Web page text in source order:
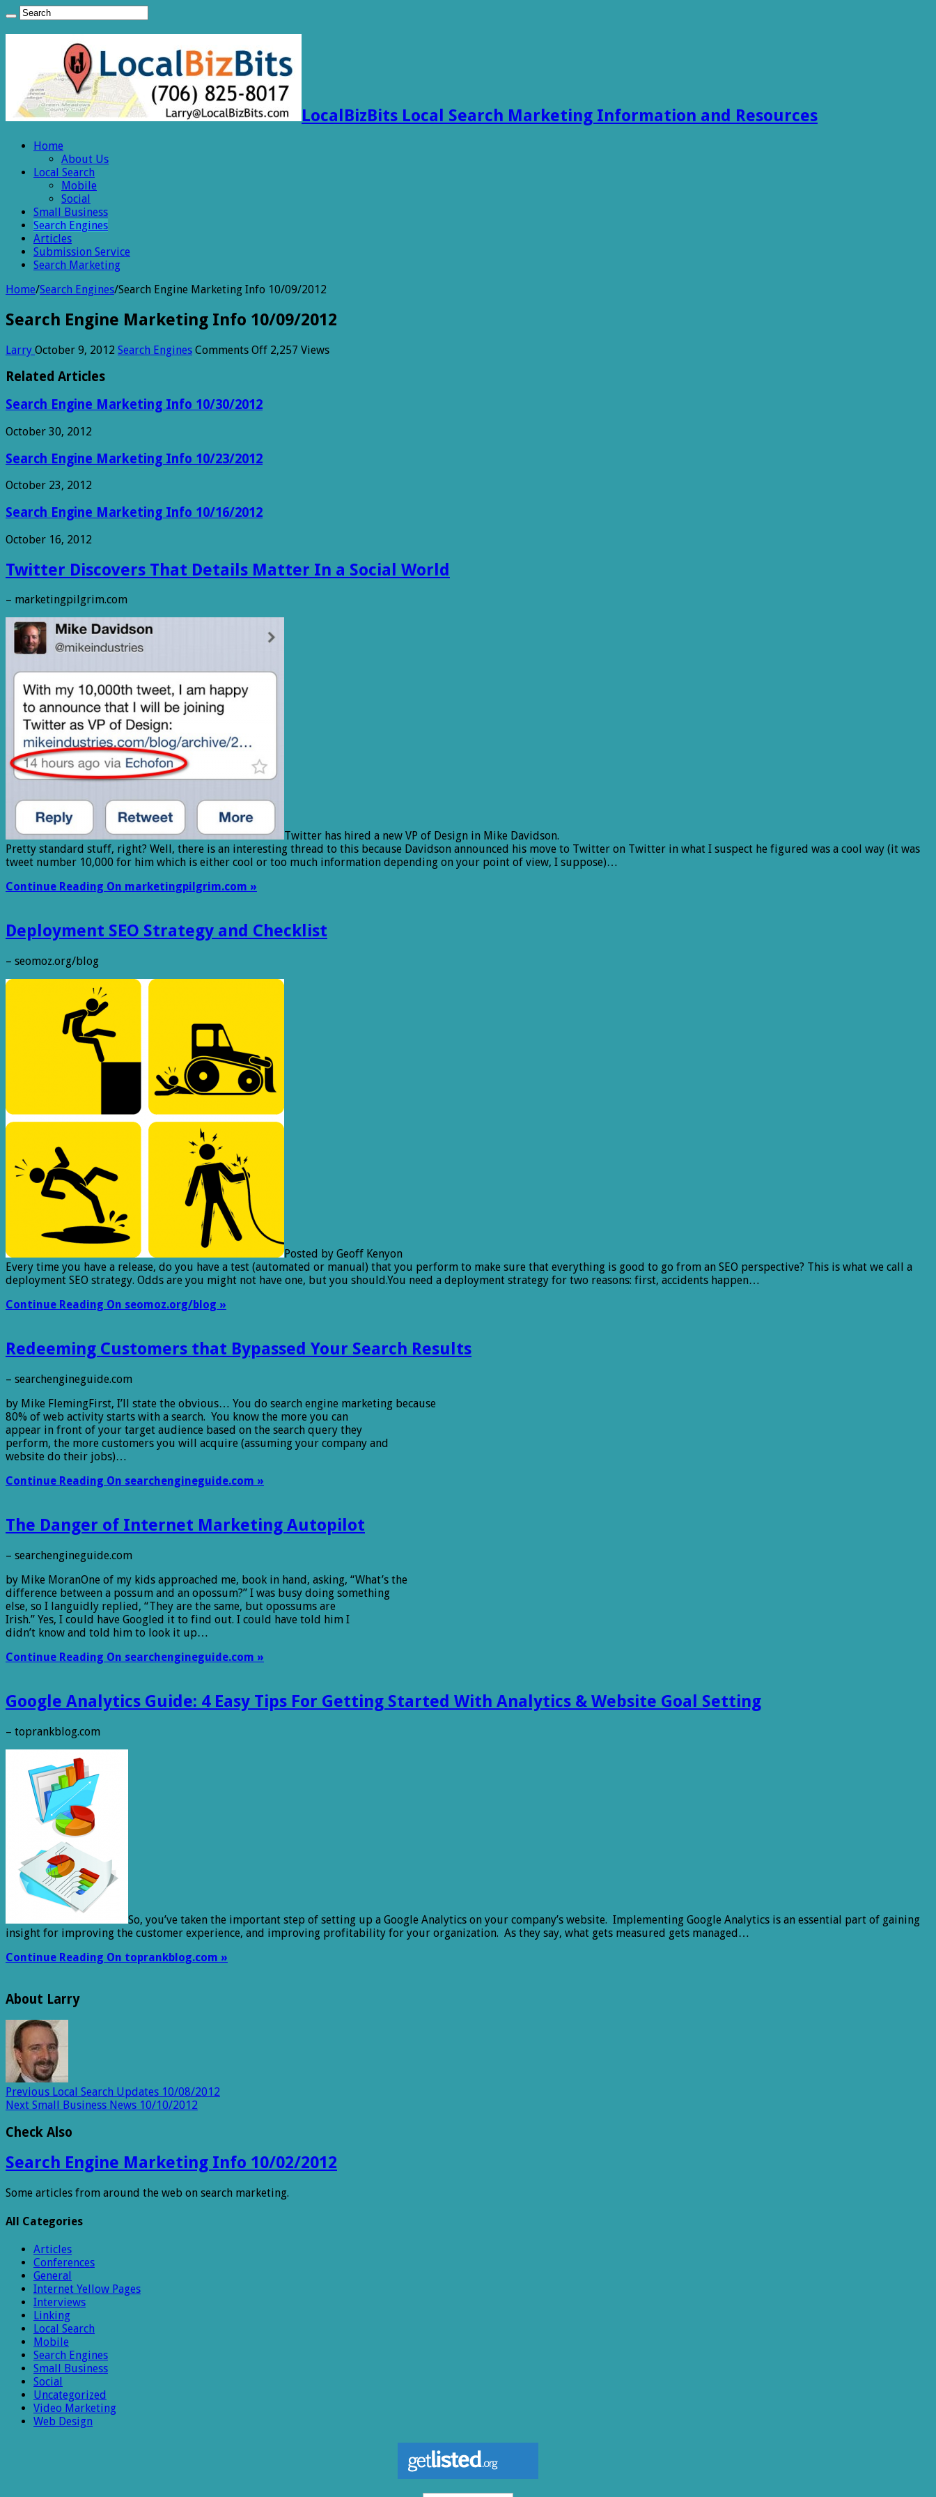
LocalBizBits Local Search Marketing Information and Resources
Home
About Us
Local Search
Mobile
Social
Small Business
Search Engines
Articles
Submission Service
Search Marketing
Home/Search Engines/Search Engine Marketing Info 10/09/2012
Search Engine Marketing Info 10/09/2012
Larry October 9, 2012 Search Engines Comments Offon2,257 Views
Related Articles
Search Engine Marketing Info 10/30/2012
October 30, 2012
Search Engine Marketing Info 10/23/2012
October 23, 2012
Search Engine Marketing Info 10/16/2012
October 16, 2012
Twitter Discovers That Details Matter In a Social World
– marketingpilgrim.com
Twitter has hired a new VP of Design in Mike Davidson.
Pretty standard stuff, right? Well, there is an interesting thread to this because Davidson announced his move to Twitter on Twitter in what I suspect he figured was a cool way (it was
tweet number 10,000 for him which is either cool or too much information depending on your point of view, I suppose)…
Continue Reading On marketingpilgrim.com »
Deployment SEO Strategy and Checklist
– seomoz.org/blog
Posted by Geoff Kenyon
Every time you have a release, do you have a test (automated or manual) that you perform to make sure that everything is good to go from an SEO perspective? This is what we call a
deployment SEO strategy. Odds are you might not have one, but you should.You need a deployment strategy for two reasons: first, accidents happen…
Continue Reading On seomoz.org/blog »
Redeeming Customers that Bypassed Your Search Results
– searchengineguide.com
by Mike FlemingFirst, I’ll state the obvious… You do search engine marketing because
80% of web activity starts with a search. You know the more you can
appear in front of your target audience based on the search query they
perform, the more customers you will acquire (assuming your company and
website do their jobs)…
Continue Reading On searchengineguide.com »
The Danger of Internet Marketing Autopilot
– searchengineguide.com
by Mike MoranOne of my kids approached me, book in hand, asking, “What’s the
difference between a possum and an opossum?” I was busy doing something
else, so I languidly replied, “They are the same, but opossums are
Irish.” Yes, I could have Googled it to find out. I could have told him I
didn’t know and told him to look it up…
Continue Reading On searchengineguide.com »
Google Analytics Guide: 4 Easy Tips For Getting Started With Analytics & Website Goal Setting
– toprankblog.com
So, you’ve taken the important step of setting up a Google Analytics on your company’s website. Implementing Google Analytics is an essential part of gaining
insight for improving the customer experience, and improving profitability for your organization. As they say, what gets measured gets managed…
Continue Reading On toprankblog.com »
About Larry
Previous Local Search Updates 10/08/2012
Next Small Business News 10/10/2012
Check Also
Search Engine Marketing Info 10/02/2012
Some articles from around the web on search marketing.
All Categories
Articles
Conferences
General
Internet Yellow Pages
Interviews
Linking
Local Search
Mobile
Search Engines
Small Business
Social
Uncategorized
Video Marketing
Web Design